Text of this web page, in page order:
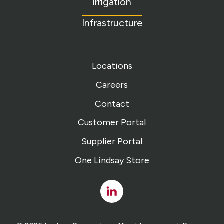
Infrastructure
Locations
Careers
Contact
Customer Portal
Supplier Portal
One Lindsay Store
Linked
In